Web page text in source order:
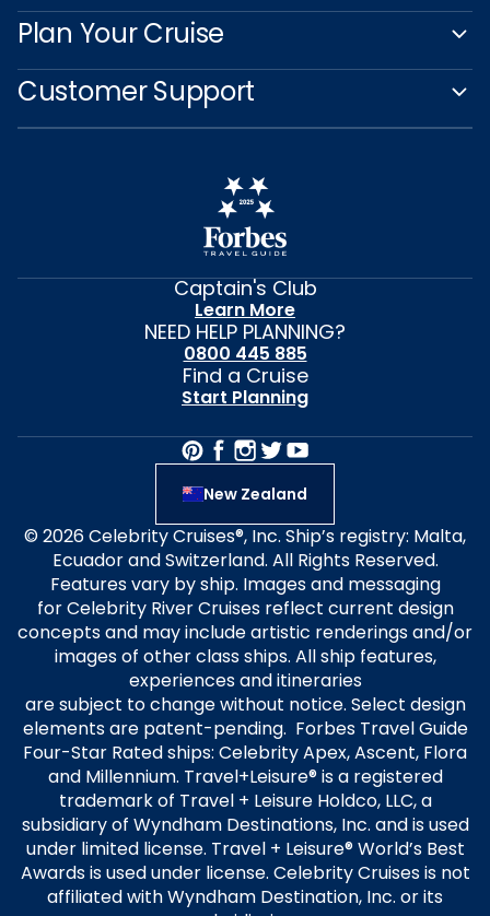
Plan Your Cruise
Customer Support
Captain's Club
Learn More
NEED HELP PLANNING?
0800 445 885
Find a Cruise
Start Planning
New Zealand
© 2026 Celebrity Cruises®, Inc. Ship’s registry: Malta,
Ecuador and Switzerland. All Rights Reserved.
Features vary by ship. Images and messaging
for Celebrity River Cruises reflect current design
concepts and may include artistic renderings and/or
images of other class ships. All ship features,
experiences and itineraries
are subject to change without notice. Select design
elements are patent-pending. Forbes Travel Guide
Four-Star Rated ships: Celebrity Apex, Ascent, Flora
and Millennium. Travel+Leisure® is a registered
trademark of Travel + Leisure Holdco, LLC, a
subsidiary of Wyndham Destinations, Inc. and is used
under limited license. Travel + Leisure® World’s Best
Awards is used under license. Celebrity Cruises is not
affiliated with Wyndham Destination, Inc. or its